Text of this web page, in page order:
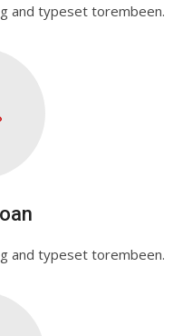
and typeset torembeen.
and typeset torembeen.